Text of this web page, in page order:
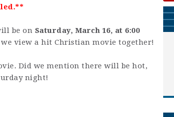
be on Saturday, March 16, at 6:00
view a hit Christian movie together!
Did we mention there will be hot,
night!